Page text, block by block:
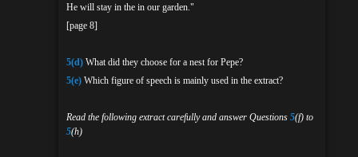
He will stay in the in our garden."
[page 8]
5(d) What did they choose for a nest for Pepe?
5(e) Which figure of speech is mainly used in the extract?
Read the following extract carefully and answer Questions 5(f) to
5(h)